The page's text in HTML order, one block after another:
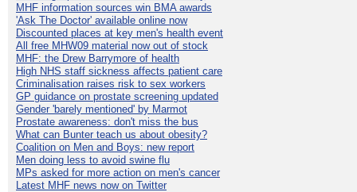
MHF information sources win BMA awards
'Ask The Doctor' available online now
Discounted places at key men's health event
All free MHW09 material now out of stock
MHF: the Drew Barrymore of health
High NHS staff sickness affects patient care
Criminalisation raises risk to sex workers
GP guidance on prostate screening updated
Gender 'barely mentioned' by Marmot
Prostate awareness: don't miss the bus
What can Bunter teach us about obesity?
Coalition on Men and Boys: new report
Men doing less to avoid swine flu
MPs asked for more action on men's cancer
Latest MHF news now on Twitter